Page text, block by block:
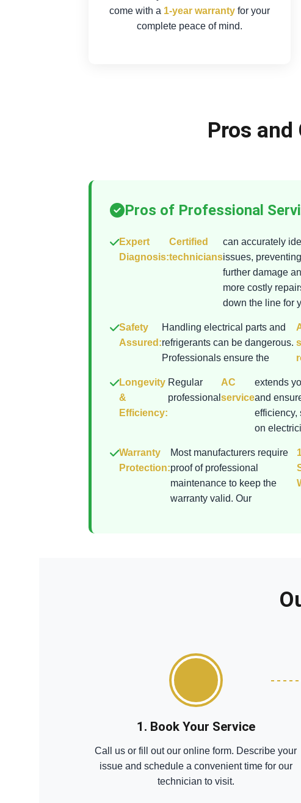
come with a 1-year warranty for your
complete peace of mind.
Pros
Pros of Professional
Expert
Diagnosis:
Certified
technicians
can accurately
issues, preventing
further damage
more costly
down the line for
Safety
Assured:
Handling electrical parts and
refrigerants can be dangerous.
Professionals ensure the
Longevity
&
Efficiency:
Regular
professional
AC
service
extends
and
efficiency,
on
Warranty
Protection:
Most manufacturers require
proof of professional
maintenance to keep the
warranty valid. Our
1. Book Your Service
Call us or fill out our online form. Describe your
issue and schedule a convenient time for our
technician to visit.